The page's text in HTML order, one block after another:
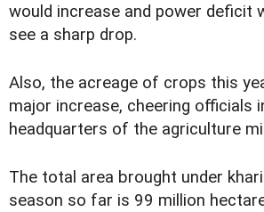
would increase and power deficit
see a sharp drop.
Also, the acreage of crops this
major increase, cheering officials
headquarters of the agriculture
The total area brought under
season so far is 99 million